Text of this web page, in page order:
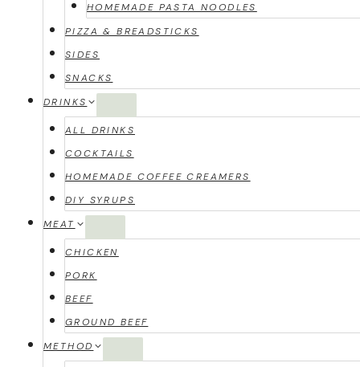
HOMEMADE PASTA NOODLES
PIZZA & BREADSTICKS
SIDES
SNACKS
DRINKS
ALL DRINKS
COCKTAILS
HOMEMADE COFFEE CREAMERS
DIY SYRUPS
MEAT
CHICKEN
PORK
BEEF
GROUND BEEF
METHOD